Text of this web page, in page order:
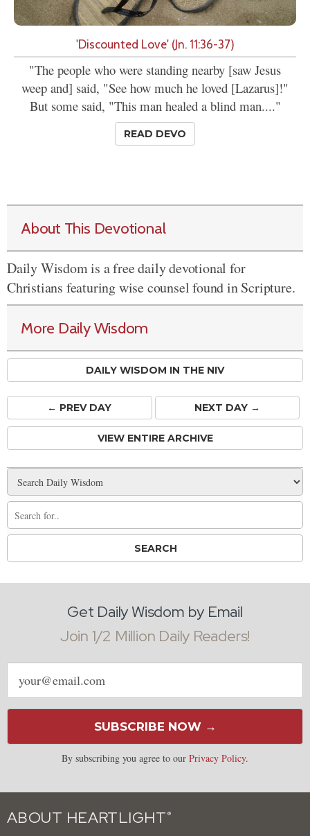
'Discounted Love' (Jn. 11:36-37)
"The people who were standing nearby [saw Jesus
weep and] said, "See how much he loved [Lazarus]!"
But some said, "This man healed a blind man...."
READ DEVO
About This Devotional
Daily Wisdom is a free daily devotional for
Christians featuring wise counsel found in Scripture.
More Daily Wisdom
DAILY WISDOM IN THE NIV
← PREVDAY NEXT DAY →
VIEW ENTIRE ARCHIVE
Get Daily Wisdom by Email
Join 1/2 Million Daily Readers!
Email
address
SUBSCRIBE NOW →
By subscribing you agree to our Privacy Policy.
ABOUT HEARTLIGHT ®